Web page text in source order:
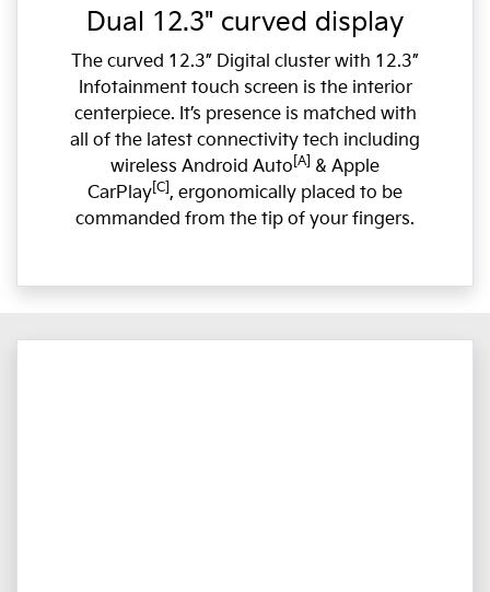
Dual 12.3" curved display
The curved 12.3” Digital cluster with 12.3”
Infotainment touch screen is the interior
centerpiece. It’s presence is matched with
all of the latest connectivity tech including
wireless Android Auto [A] & Apple
CarPlay [C] , ergonomically placed to be
commanded from the tip of your fingers.